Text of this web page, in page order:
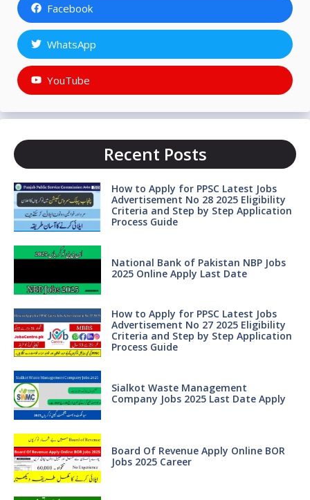
Facebook
WhatsApp
YouTube
Recent Posts
How to Apply for PPSC Latest Jobs
Advertisement No 28 2025 Eligibility
Criteria and Step by Step Application
Process Guide
National Bank of Pakistan NBP Jobs
2025 Online Apply Last Date
How to Apply for PPSC Latest Jobs
Advertisement No 27 2025 Eligibility
Criteria and Step by Step Application
Process Guide
Sialkot Waste Management
Company Jobs 2025 Last Date Apply
Board Of Revenue Apply Online BOR
Jobs 2025 Career